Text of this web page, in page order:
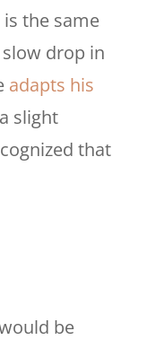
the same
drop in
adapts his
slight
that
be